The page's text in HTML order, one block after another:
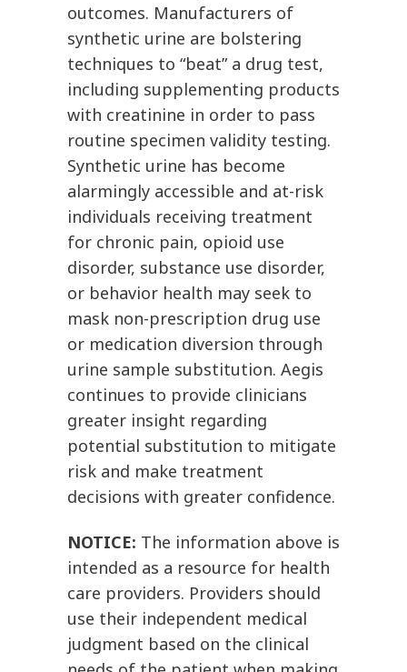
outcomes. Manufacturers of
synthetic urine are bolstering
techniques to “beat” a drug test,
including supplementing products
with creatinine in order to pass
routine specimen validity testing.
Synthetic urine has become
alarmingly accessible and at-risk
individuals receiving treatment
for chronic pain, opioid use
disorder, substance use disorder,
or behavior health may seek to
mask non-prescription drug use
or medication diversion through
urine sample substitution. Aegis
continues to provide clinicians
greater insight regarding
potential substitution to mitigate
risk and make treatment
decisions with greater confidence.
NOTICE: The information above is
intended as a resource for health
care providers. Providers should
use their independent medical
judgment based on the clinical